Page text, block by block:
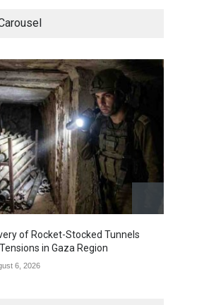
of Rocket-Stocked Tunnels
in Gaza Region
6, 2026